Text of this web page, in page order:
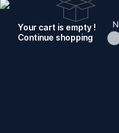
Your cart is empty !
Continue shopping